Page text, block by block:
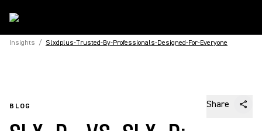
Insights / Slxdplus-Trusted-By-Professionals-Designed-For-Everyone
BLOG Share